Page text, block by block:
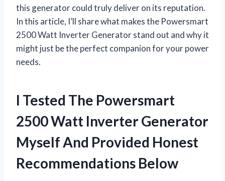
this generator could truly deliver on its reputation.
In this article, I’ll share what makes the Powersmart
2500 Watt Inverter Generator stand out and why it
might just be the perfect companion for your power
needs.
I Tested The Powersmart
2500 Watt Inverter Generator
Myself And Provided Honest
Recommendations Below